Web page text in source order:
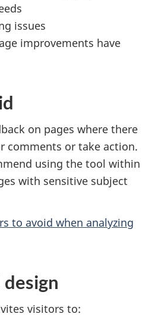
issues
improvements have
on pages where there
comments or take action.
using the tool within
with sensitive subject
to avoid when analyzing
visitors to: